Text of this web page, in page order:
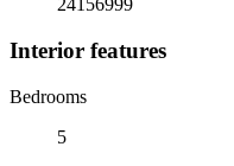
24156999
Interior features
Bedrooms
5